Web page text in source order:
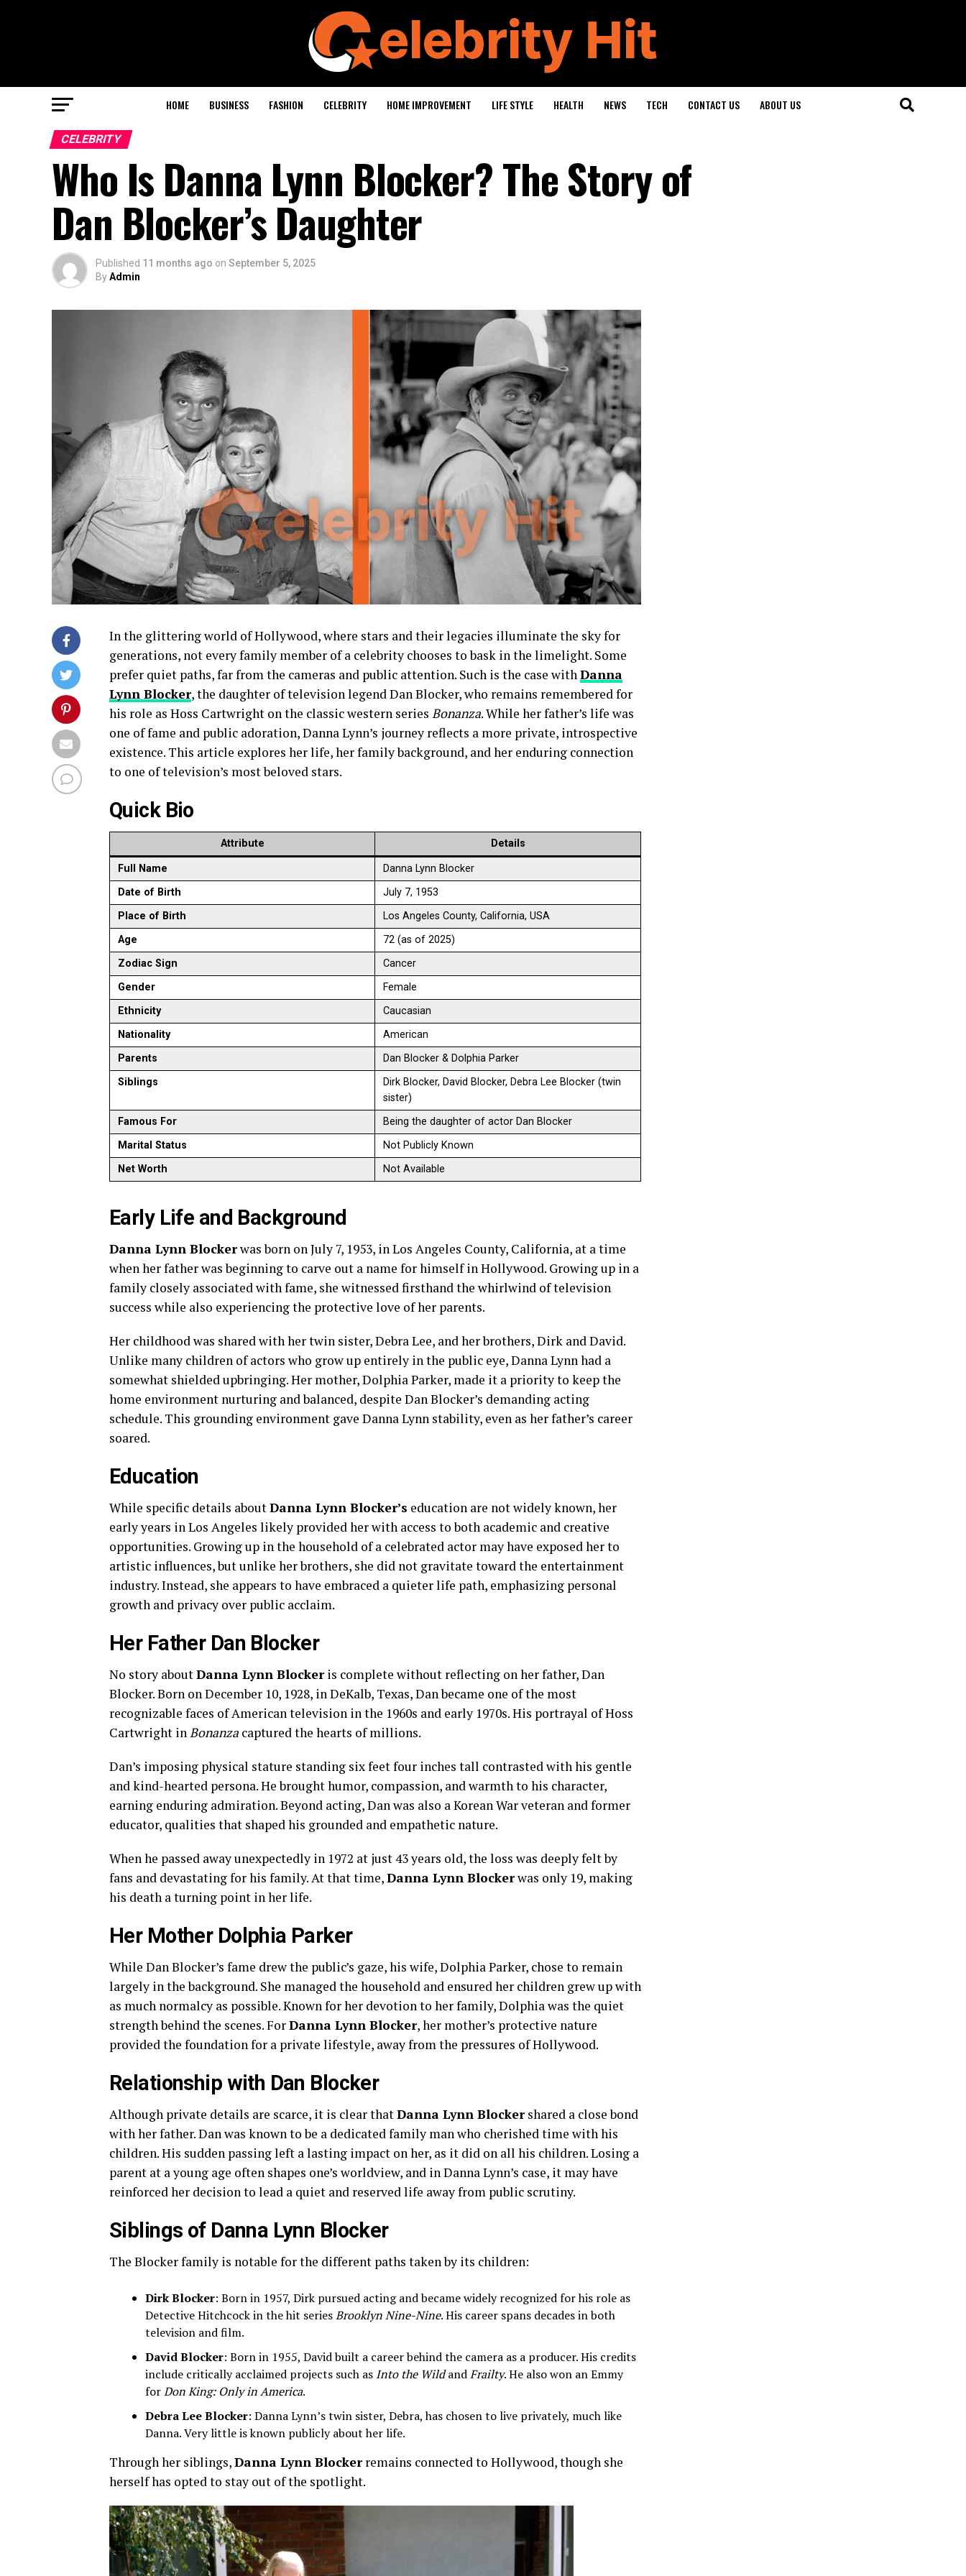
HOME BUSINESS FASHION CELEBRITY HOME IMPROVEMENT LIFE STYLE HEALTH NEWS TECH CONTACT US ABOUT US
CELEBRITY
Who Is Danna Lynn Blocker? The Story of
Dan Blocker’s Daughter
Published 11 months ago on September 5, 2025
ByAdmin
In the glittering world of Hollywood, where stars and their legacies illuminate the sky for
generations, not every family member of a celebrity chooses to bask in the limelight. Some
prefer quiet paths, far from the cameras and public attention. Such is the case withDanna
Lynn Blocker, the daughter of television legend Dan Blocker, who remains remembered for
his role as Hoss Cartwright on the classic western series Bonanza. While her father’s life was
one of fame and public adoration, Danna Lynn’s journey reflects a more private, introspective
existence. This article explores her life, her family background, and her enduring connection
to one of television’s most beloved stars.
Quick Bio
Attribute Details
Full Name
Danna Lynn Blocker
Date of Birth
July 7, 1953
Place of Birth
Los Angeles County, California, USA
Age
72 (as of 2025)
Zodiac Sign
Cancer
Gender
Female
Ethnicity
Caucasian
Nationality
American
Parents
Dan Blocker & Dolphia Parker
Siblings
Dirk Blocker, David Blocker, Debra Lee Blocker (twin
sister)
Famous For
Being the daughter of actor Dan Blocker
Marital Status
Not Publicly Known
Net Worth
Not Available
Early Life and Background
Danna Lynn Blockerwas born on July 7, 1953, in Los Angeles County, California, at a time
when her father was beginning to carve out a name for himself in Hollywood. Growing up in a
family closely associated with fame, she witnessed firsthand the whirlwind of television
success while also experiencing the protective love of her parents.
Her childhood was shared with her twin sister, Debra Lee, and her brothers, Dirk and David.
Unlike many children of actors who grow up entirely in the public eye, Danna Lynn had a
somewhat shielded upbringing. Her mother, Dolphia Parker, made it a priority to keep the
home environment nurturing and balanced, despite Dan Blocker’s demanding acting
schedule. This grounding environment gave Danna Lynn stability, even as her father’s career
soared.
Education
While specific details aboutDanna Lynn Blocker’s education are not widely known, her
early years in Los Angeles likely provided her with access to both academic and creative
opportunities. Growing up in the household of a celebrated actor may have exposed her to
artistic influences, but unlike her brothers, she did not gravitate toward the entertainment
industry. Instead, she appears to have embraced a quieter life path, emphasizing personal
growth and privacy over public acclaim.
Her Father Dan Blocker
No story aboutDanna Lynn Blockeris complete without reflecting on her father, Dan
Blocker. Born on December 10, 1928, in DeKalb, Texas, Dan became one of the most
recognizable faces of American television in the 1960s and early 1970s. His portrayal of Hoss
Cartwright inBonanza captured the hearts of millions.
Dan’s imposing physical stature standing six feet four inches tall contrasted with his gentle
and kind-hearted persona. He brought humor, compassion, and warmth to his character,
earning enduring admiration. Beyond acting, Dan was also a Korean War veteran and former
educator, qualities that shaped his grounded and empathetic nature.
When he passed away unexpectedly in 1972 at just 43 years old, the loss was deeply felt by
fans and devastating for his family. At that time,Danna Lynn Blockerwas only 19, making
his death a turning point in her life.
Her Mother Dolphia Parker
While Dan Blocker’s fame drew the public’s gaze, his wife, Dolphia Parker, chose to remain
largely in the background. She managed the household and ensured her children grew up with
as much normalcy as possible. Known for her devotion to her family, Dolphia was the quiet
strength behind the scenes. ForDanna Lynn Blocker, her mother’s protective nature
provided the foundation for a private lifestyle, away from the pressures of Hollywood.
Relationship with Dan Blocker
Although private details are scarce, it is clear thatDanna Lynn Blockershared a close bond
with her father. Dan was known to be a dedicated family man who cherished time with his
children. His sudden passing left a lasting impact on her, as it did on all his children. Losing a
parent at a young age often shapes one’s worldview, and in Danna Lynn’s case, it may have
reinforced her decision to lead a quiet and reserved life away from public scrutiny.
Siblings of Danna Lynn Blocker
The Blocker family is notable for the different paths taken by its children:
Dirk Blocker: Born in 1957, Dirk pursued acting and became widely recognized for his role as
Detective Hitchcock in the hit seriesBrooklyn Nine-Nine. His career spans decades in both
television and film.
David Blocker: Born in 1955, David built a career behind the camera as a producer. His credits
include critically acclaimed projects such as Into the WildandFrailty. He also won an Emmy
forDon King: Only in America.
Debra Lee Blocker: Danna Lynn’s twin sister, Debra, has chosen to live privately, much like
Danna. Very little is known publicly about her life.
Through her siblings,Danna Lynn Blockerremains connected to Hollywood, though she
herself has opted to stay out of the spotlight.